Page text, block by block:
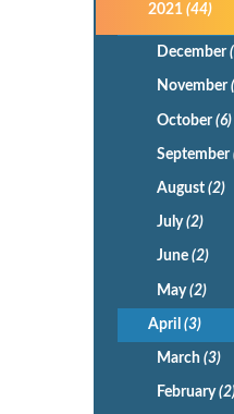
2021(44)
December
November
October(6)
September
August (2)
July(2)
June (2)
May(2)
April(3)
March (3)
February